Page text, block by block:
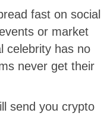
fast on social
or market
celebrity has no
never get their
send you crypto